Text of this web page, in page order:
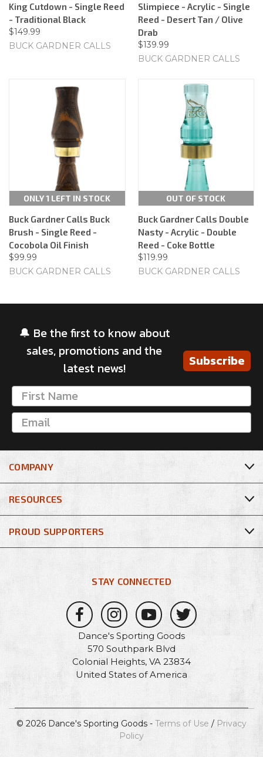
King Cutdown - Single Reed
- Traditional Black
$149.99
BUCK GARDNER CALLS
Slimpiece - Acrylic - Single
Reed - Desert Tan / Olive
Drab
$139.99
BUCK GARDNER CALLS
ONLY 1 LEFT IN STOCK
Buck Gardner Calls Buck
Brush - Single Reed -
Cocobola Oil Finish
$99.99
BUCK GARDNER CALLS
OUT OF STOCK
Buck Gardner Calls Double
Nasty - Acrylic - Double
Reed - Coke Bottle
$119.99
BUCK GARDNER CALLS
🔔 Be the first to know about
sales, promotions and the
latest news!
Subscribe
COMPANY
RESOURCES
STAY CONNECTED
Dance's Sporting Goods
570 Southpark Blvd
Colonial Heights, VA 23834
United States of America
PROUD SUPPORTERS
© 2026 Dance's Sporting Goods - Terms of Use / Privacy
Policy